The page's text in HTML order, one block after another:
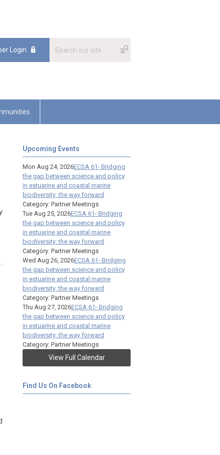
Login
Upcoming Events
Mon Aug 24, 2026ECSA 61- Bridging
the gap between science and policy
in estuarine and coastal marine
biodiversity: the way forward
Category: Partner Meetings
Tue Aug 25, 2026ECSA 61- Bridging
the gap between science and policy
in estuarine and coastal marine
biodiversity: the way forward
Category: Partner Meetings
Wed Aug 26, 2026ECSA 61- Bridging
the gap between science and policy
in estuarine and coastal marine
biodiversity: the way forward
Category: Partner Meetings
Thu Aug 27, 2026ECSA 61- Bridging
the gap between science and policy
in estuarine and coastal marine
biodiversity: the way forward
Category: Partner Meetings
View Full Calendar
Find Us On Facebook